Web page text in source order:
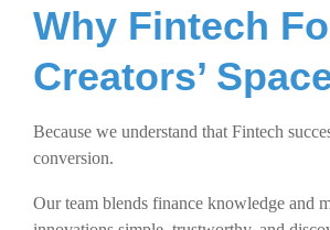
Why Fintech
Creators’
Because we understand that Fintech
conversion.
Our team blends finance knowledge and